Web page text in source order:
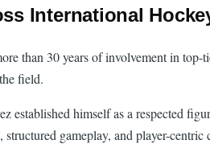
International
than 30 years of involvement in
field.
established himself as a respected
gameplay, and player-centric